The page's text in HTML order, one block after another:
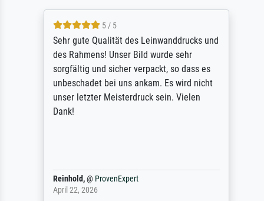
5 / 5
Sehr gute Qualität des Leinwanddrucks und
des Rahmens! Unser Bild wurde sehr
sorgfältig und sicher verpackt, so dass es
unbeschadet bei uns ankam. Es wird nicht
unser letzter Meisterdruck sein. Vielen
Dank!
Reinhold,@ProvenExpert
April 22, 2026